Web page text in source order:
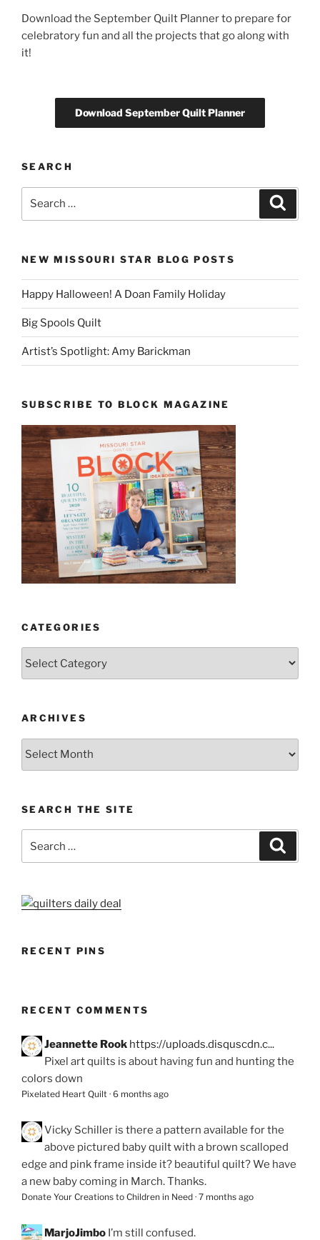
Download the September Quilt Planner to prepare for
celebratory fun and all the projects that go along with
it!
Download September Quilt Planner
SEARCH
NEW MISSOURI STAR BLOG POSTS
Happy Halloween! A Doan Family Holiday
Big Spools Quilt
Artist’s Spotlight: Amy Barickman
SUBSCRIBE TO BLOCK MAGAZINE
CATEGORIES
ARCHIVES
Archives
SEARCH THE SITE
RECENT PINS
RECENT COMMENTS
Jeannette Rook https://uploads.disquscdn.c...
Pixel art quilts is about having fun and hunting the
colors down
Pixelated Heart Quilt · 6 months ago
Vicky Schiller is there a pattern available for the
above pictured baby quilt with a brown scalloped
edge and pink frame inside it? beautiful quilt? We have
a new baby coming in March. Thanks.
Donate Your Creations to Children in Need · 7 months ago
MarjoJimbo I’m still confused.